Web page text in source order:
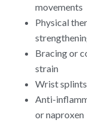
movements
Physical
Bracing or
strain
Wrist
Anti-
or naproxen